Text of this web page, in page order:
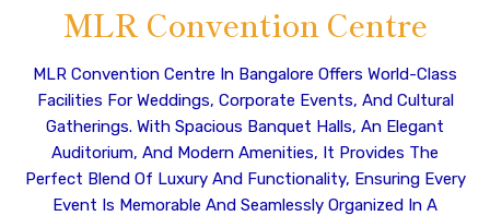
MLR Convention Centre
MLR Convention Centre In Bangalore Offers World-Class
Facilities For Weddings, Corporate Events, And Cultural
Gatherings. With Spacious Banquet Halls, An Elegant
Auditorium, And Modern Amenities, It Provides The
Perfect Blend Of Luxury And Functionality, Ensuring Every
Event Is Memorable And Seamlessly Organized In A